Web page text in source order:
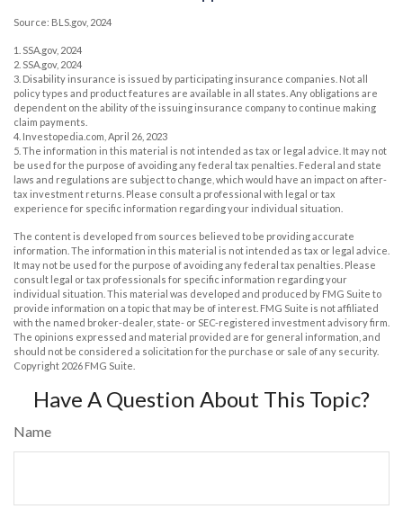
Source: BLS.gov, 2024
1. SSA.gov, 2024
2. SSA.gov, 2024
3. Disability insurance is issued by participating insurance companies. Not all
policy types and product features are available in all states. Any obligations are
dependent on the ability of the issuing insurance company to continue making
claim payments.
4. Investopedia.com, April 26, 2023
5. The information in this material is not intended as tax or legal advice. It may not
be used for the purpose of avoiding any federal tax penalties. Federal and state
laws and regulations are subject to change, which would have an impact on after-
tax investment returns. Please consult a professional with legal or tax
experience for specific information regarding your individual situation.
The content is developed from sources believed to be providing accurate
information. The information in this material is not intended as tax or legal advice.
It may not be used for the purpose of avoiding any federal tax penalties. Please
consult legal or tax professionals for specific information regarding your
individual situation. This material was developed and produced by FMG Suite to
provide information on a topic that may be of interest. FMG Suite is not affiliated
with the named broker-dealer, state- or SEC-registered investment advisory firm.
The opinions expressed and material provided are for general information, and
should not be considered a solicitation for the purchase or sale of any security.
Copyright 2026 FMG Suite.
Have A Question About This Topic?
Name